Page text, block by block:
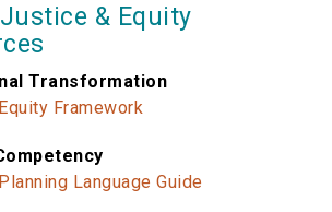
& Equity
Transformation
Framework
Language Guide